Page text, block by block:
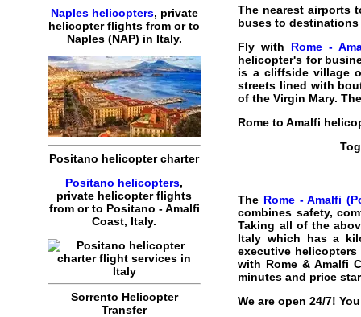
Naples helicopters, private
helicopter flights from or to
Naples (NAP) in Italy.
Positano helicopter charter
Positano helicopters,
private helicopter flights
from or to Positano - Amalfi
Coast, Italy.
Sorrento Helicopter
Transfer
The nearest airports
buses to
Fly with Rome -
helicopter's for
is a cliffside village
streets lined with
of the Virgin Mary.
Rome to Amalfi
The Rome - Amalfi
combines safety,
Taking all of the
Italy which has a
executive
with Rome & Amalfi
minutes and price
We are open 24/7!